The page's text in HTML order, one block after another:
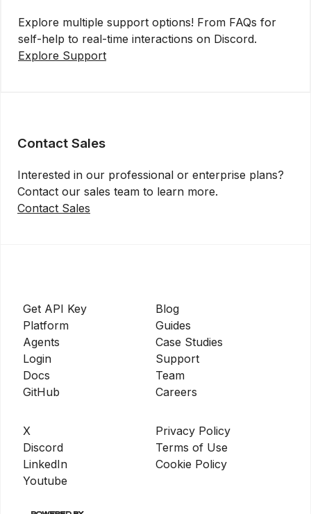
Explore multiple support options! From FAQs for
self-help to real-time interactions on Discord.
Explore Support
Contact Sales
Interested in our professional or enterprise plans?
Contact our sales team to learn more.
Contact Sales
Get API Key
Platform
Agents
Login
Docs
GitHub
Blog
Guides
Case Studies
Support
Team
Careers
X
Discord
LinkedIn
Youtube
Privacy Policy
Terms of Use
Cookie Policy